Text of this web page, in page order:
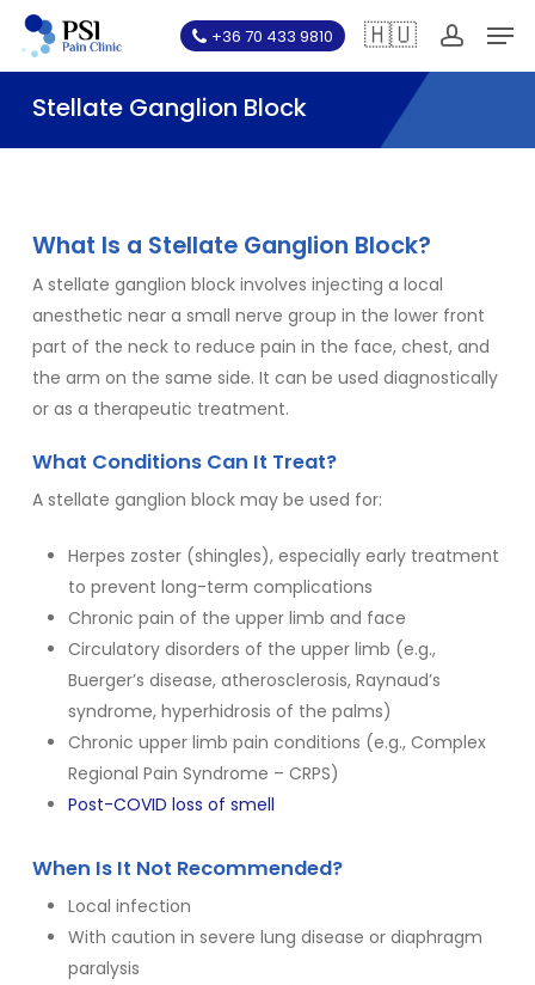
Skip
main
content
+36 70 433 9810 🇭🇺
Stellate Ganglion Block
What Is a Stellate Ganglion Block?
A stellate ganglion block involves injecting a local
anesthetic near a small nerve group in the lower front
part of the neck to reduce pain in the face, chest, and
the arm on the same side. It can be used diagnostically
or as a therapeutic treatment.
What Conditions Can It Treat?
A stellate ganglion block may be used for:
Herpes zoster (shingles), especially early treatment
to prevent long-term complications
Chronic pain of the upper limb and face
Circulatory disorders of the upper limb (e.g.,
Buerger’s disease, atherosclerosis, Raynaud’s
syndrome, hyperhidrosis of the palms)
Chronic upper limb pain conditions (e.g., Complex
Regional Pain Syndrome – CRPS)
Post-COVID loss of smell
When Is It Not Recommended?
Local infection
With caution in severe lung disease or diaphragm
paralysis